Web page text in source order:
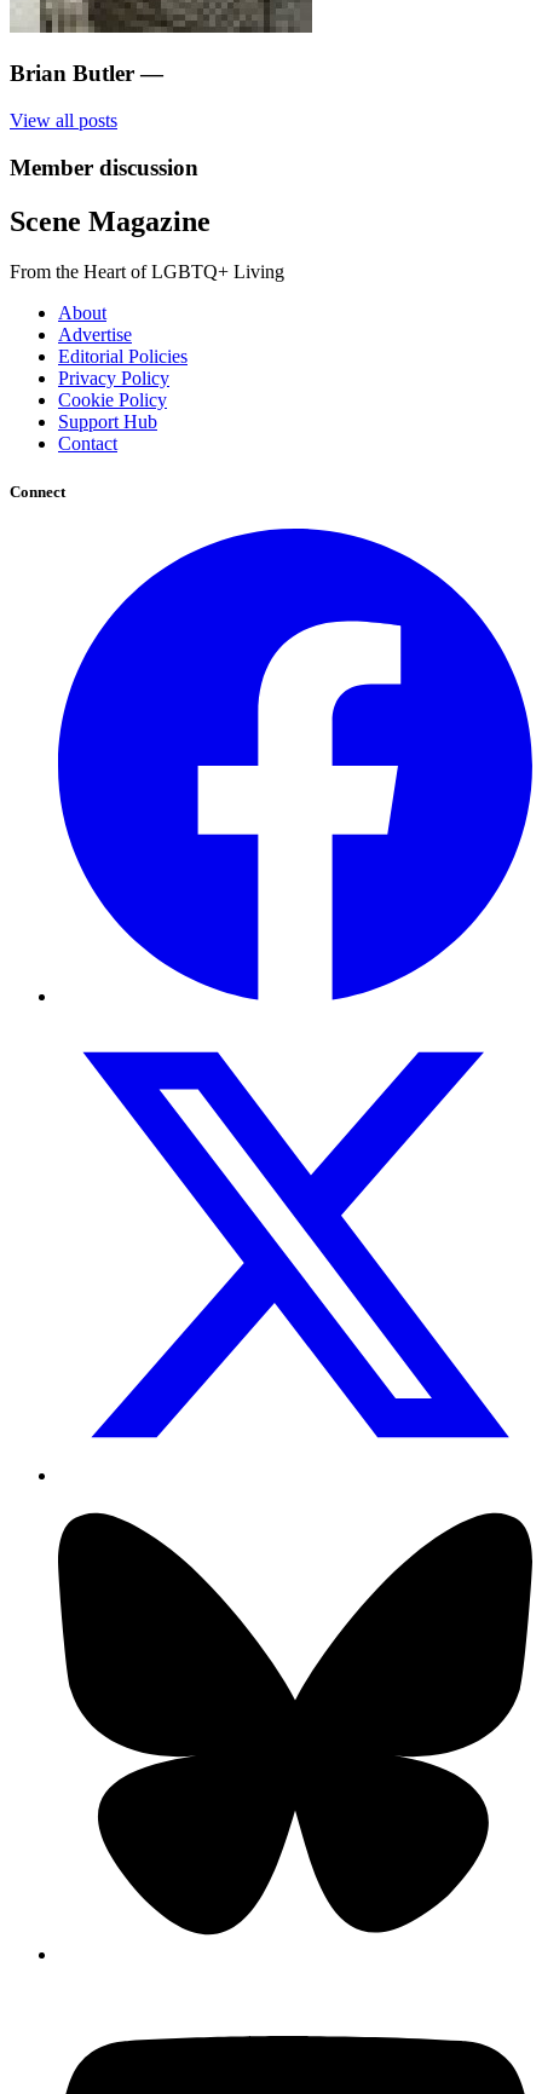
Brian Butler —
View all posts
Member discussion
Scene Magazine
From the Heart of LGBTQ+ Living
About
Advertise
Editorial Policies
Privacy Policy
Cookie Policy
Support Hub
Contact
Connect